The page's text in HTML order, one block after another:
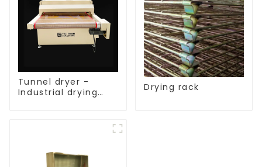
Tunnel dryer -
Industrial drying
Drying rack